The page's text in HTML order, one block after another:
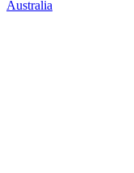
Australia